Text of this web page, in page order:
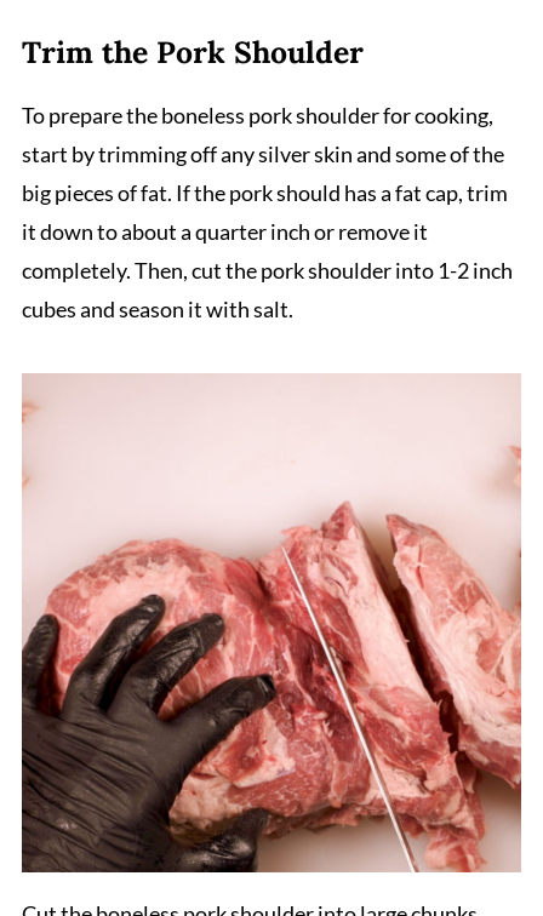
Trim the Pork Shoulder
To prepare the boneless pork shoulder for cooking,
start by trimming off any silver skin and some of the
big pieces of fat. If the pork should has a fat cap, trim
it down to about a quarter inch or remove it
completely. Then, cut the pork shoulder into 1-2 inch
cubes and season it with salt.